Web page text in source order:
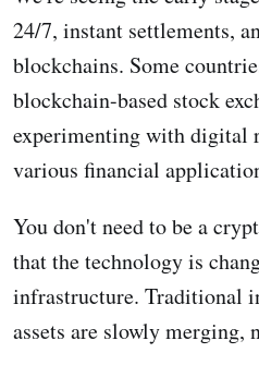
24/7, instant settlements,
blockchains. Some
blockchain-based stock
experimenting with digital
various financial
You don't need to be a
that the technology is
infrastructure. Traditional
assets are slowly merging,